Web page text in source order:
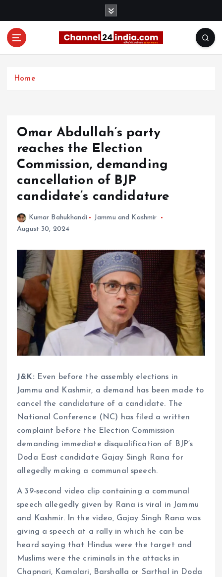
Home
Omar Abdullah’s party
reaches the Election
Commission, demanding
cancellation of BJP
candidate’s candidature
Kumar Bahukhandi
Jammu and Kashmir
August 30, 2024
J&K: Even before the assembly elections in
Jammu and Kashmir, a demand has been made to
cancel the candidature of a candidate. The
National Conference (NC) has filed a written
complaint before the Election Commission
demanding immediate disqualification of BJP’s
Doda East candidate Gajay Singh Rana for
allegedly making a communal speech.
A 39-second video clip containing a communal
speech allegedly given by Rana is viral in Jammu
and Kashmir. In the video, Gajay Singh Rana was
giving a speech at a rally in which he can be
heard saying that Hindus were the target and
Muslims were the criminals in the attacks in
Chapnari, Kamalari, Barshalla or Sarthal in Doda